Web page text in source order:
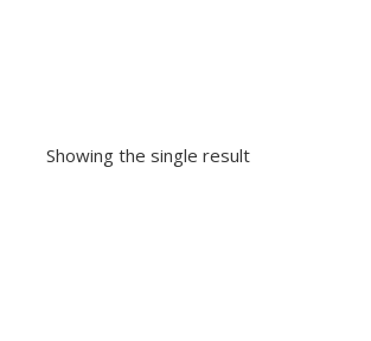
Showing the single result